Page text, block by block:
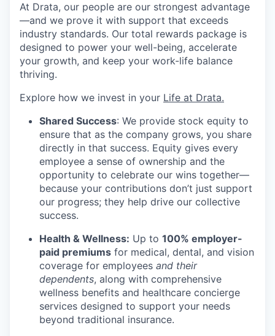
At Drata, our people are our strongest advantage
—and we prove it with support that exceeds
industry standards. Our total rewards package is
designed to power your well-being, accelerate
your growth, and keep your work-life balance
thriving.
Explore how we invest in your Life at Drata.
Shared Success: We provide stock equity to
ensure that as the company grows, you share
directly in that success. Equity gives every
employee a sense of ownership and the
opportunity to celebrate our wins together—
because your contributions don’t just support
our progress; they help drive our collective
success.
Health & Wellness: Up to 100% employer-
paid premiums for medical, dental, and vision
coverage for employees and their
dependents, along with comprehensive
wellness benefits and healthcare concierge
services designed to support your needs
beyond traditional insurance.